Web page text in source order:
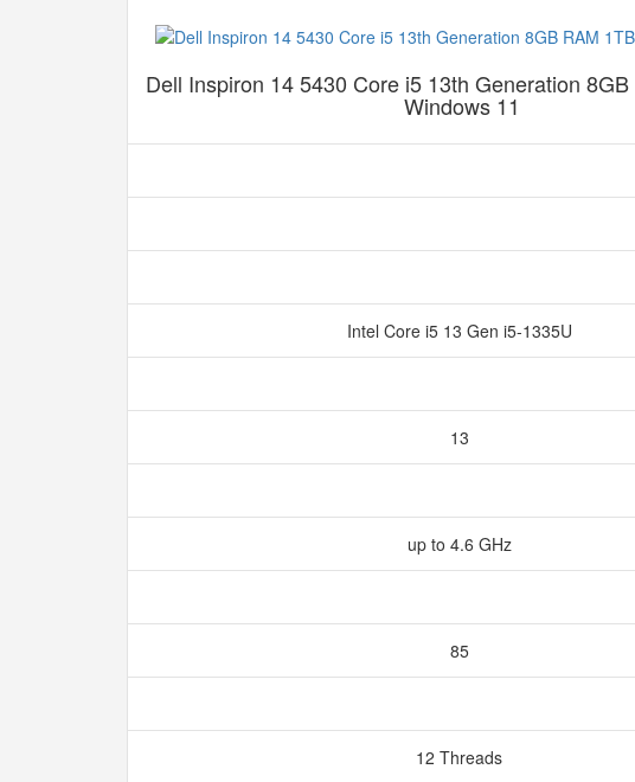
Dell Inspiron 14 5430 Core i5 13th Generation
Windows 11
Intel Core i5 13 Gen i5-1335U
13
up to 4.6 GHz
85
12 Threads